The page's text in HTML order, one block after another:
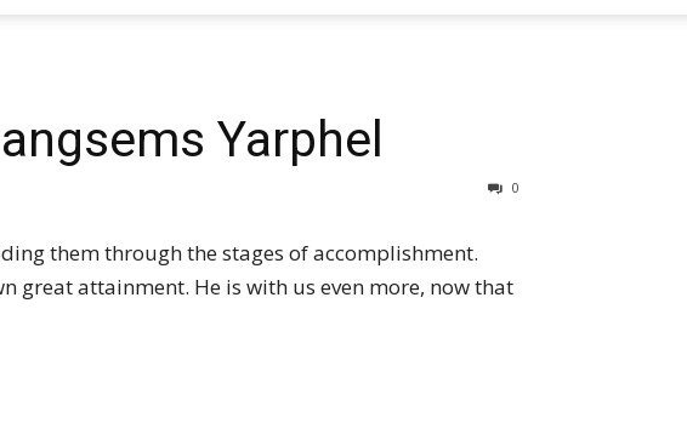
Yarphel
0
them through the stages of accomplishment.
great attainment. He is with us even more, now that